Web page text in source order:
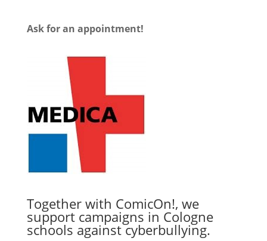
Ask for an appointment!
Together with ComicOn!, we
support campaigns in Cologne
schools against cyberbullying.